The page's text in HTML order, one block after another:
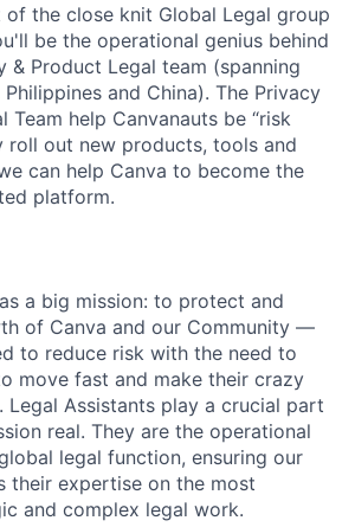
the close knit Global Legal group
be the operational genius behind
& Product Legal team (spanning
Philippines and China). The Privacy
Team help Canvanauts be “risk
roll out new products, tools and
can help Canva to become the
platform.
a big mission: to protect and
of Canva and our Community —
to reduce risk with the need to
move fast and make their crazy
Legal Assistants play a crucial part
real. They are the operational
legal function, ensuring our
their expertise on the most
and complex legal work.